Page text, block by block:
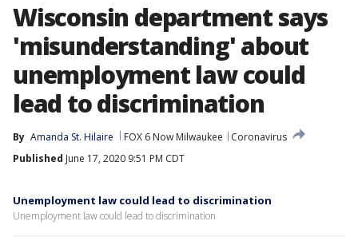
Wisconsin department says
'misunderstanding' about
unemployment law could
lead to discrimination
By Amanda St. Hilaire FOX 6 Now Milwaukee
Coronavirus
Published June 17, 2020 9:51 PM CDT
Unemployment law could lead to discrimination
Unemployment law could lead to discrimination